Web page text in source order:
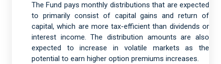
The Fund pays monthly distributions that are expected
to primarily consist of capital gains and return of
capital, which are more tax-efficient than dividends or
interest income. The distribution amounts are also
expected to increase in volatile markets as the
potential to earn higher option premiums increases.